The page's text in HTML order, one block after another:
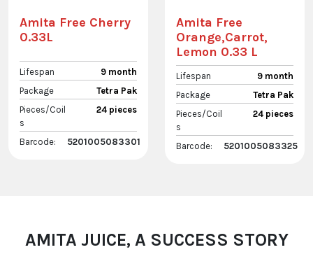
Amita Free Cherry
0.33L
Lifespan
9 month
Package
Tetra Pak
Pieces/Coil
s
24 pieces
Barcode: 5201005083301
Amita Free
Orange,Carrot,
Lemon 0.33 L
Lifespan
9 month
Package
Tetra Pak
Pieces/Coil
s
24 pieces
Barcode: 5201005083325
AMITA JUICE, A SUCCESS STORY